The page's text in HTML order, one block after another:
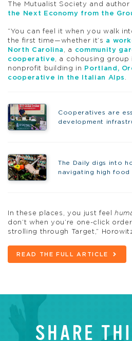
The Mutualist Society and author
the Next Economy from the
“You can feel it when you walk
the first time—whether it’s a
North Carolina , a community
cooperative, a cohousing group
nonprofit building in
Portland,
cooperative in the Italian Alps .
Cooperatives are
development
The Daily digs into
navigating high food
In these places, you just feel
don’t when you’re one-click
strolling through Target,”
READ THE FULL ARTICLE
SHARE